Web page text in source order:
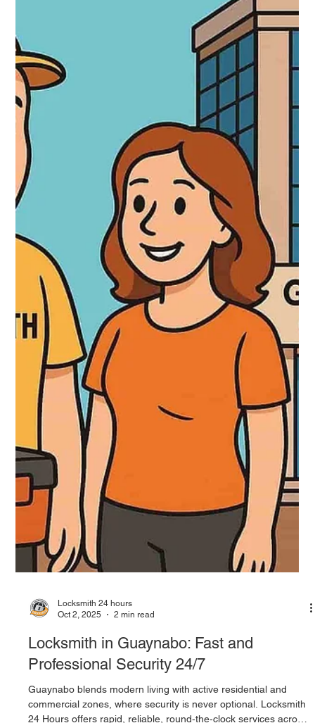
Locksmith 24 hours
Oct 2, 2025
3 min read
Locksmith in Bayamón, 24/7 locksmith
services in the city of Chicharrón
This article highlights 24/7 locksmith services available in
Bayamón, Puerto Rico—also known as the City of Chicharrón.
With over 40 years of experience, Locksmith 24 Hours provides
reliable residential, commercial, and automotive locksmith
solutions, including smart lock installations and security camera
systems. Their certified team ensures fast response, day or
night, with a focus on safety, technology, and customer
satisfaction.